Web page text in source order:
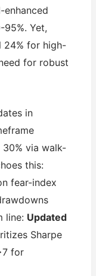
enhanced
Yet,
24% for high-
for robust
in
via walk-
this:
fear-index
line: Updated
Sharpe
for